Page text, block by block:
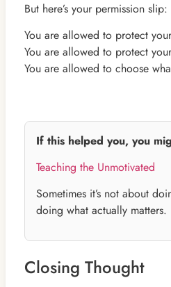
But here’s your permission slip:
You are allowed to protect
You are allowed to protect
You are allowed to choose
If this helped you, you
Teaching the Unmotivated
Sometimes it’s not about
doing what actually matters.
Closing Thought